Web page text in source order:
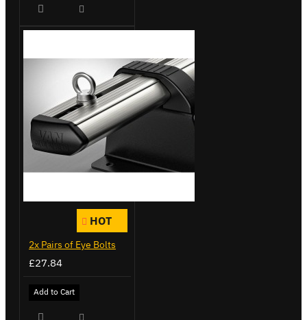
HOT
2x Pairs of Eye Bolts
£27.84
Add to Cart